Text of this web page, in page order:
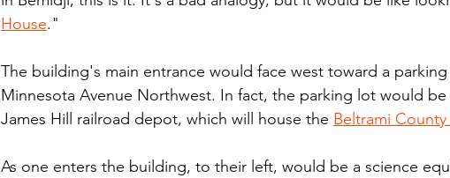
House."
The building's main entrance would face west toward a
Minnesota Avenue Northwest. In fact, the parking lot would
James Hill railroad depot, which will house the Beltrami
As one enters the building, to their left, would be a science